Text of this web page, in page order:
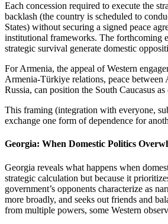
Each concession required to execute the
backlash (the country is scheduled to
States) without securing a signed peace
institutional frameworks. The forthcoming
strategic survival generate domestic
For Armenia, the appeal of Western
Armenia‑Türkiye relations, peace
Russia, can position the South Caucasus
This framing (integration with everyone,
exchange one form of dependence for
Georgia: When Domestic Politics
Georgia reveals what happens when
strategic calculation but because it
government’s opponents characterize as
more broadly, and seeks out friends and
from multiple powers, some Western